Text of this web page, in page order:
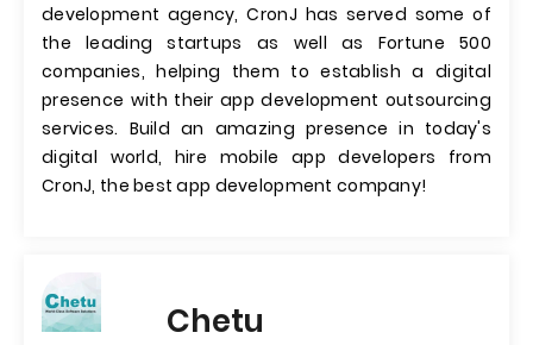
development agency, CronJ has served some of
the leading startups as well as Fortune 500
companies, helping them to establish a digital
presence with their app development outsourcing
services. Build an amazing presence in today's
digital world, hire mobile app developers from
CronJ, the best app development company!
Chetu